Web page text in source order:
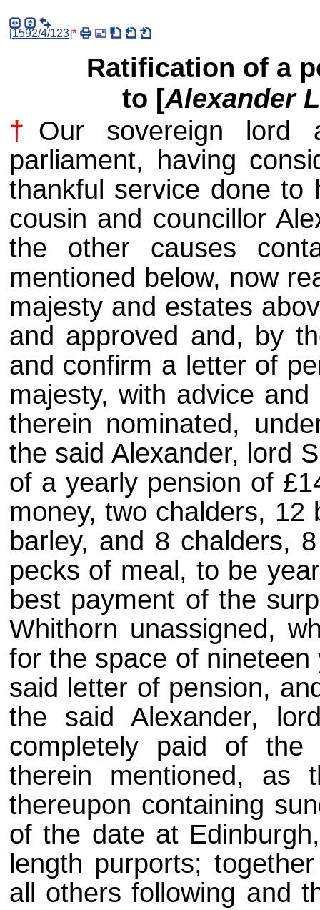
[1592/4/123]*
Ratification of a
to [Alexander
† Our sovereign lord
parliament, having
thankful service done to
cousin and councillor
the other causes
mentioned below, now
majesty and estates
and approved and, by
and confirm a letter of
majesty, with advice
therein nominated,
the said Alexander, lord
of a yearly pension of
money, two chalders,
barley, and 8 chalders,
pecks of meal, to be
best payment of the
Whithorn unassigned,
for the space of
said letter of pension,
the said Alexander,
completely paid of
therein mentioned, as
thereupon containing
of the date at
length purports;
all others following and